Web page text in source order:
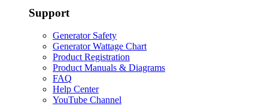
Support
Generator Safety
Generator Wattage Chart
Product Registration
Product Manuals & Diagrams
FAQ
Help Center
YouTube Channel